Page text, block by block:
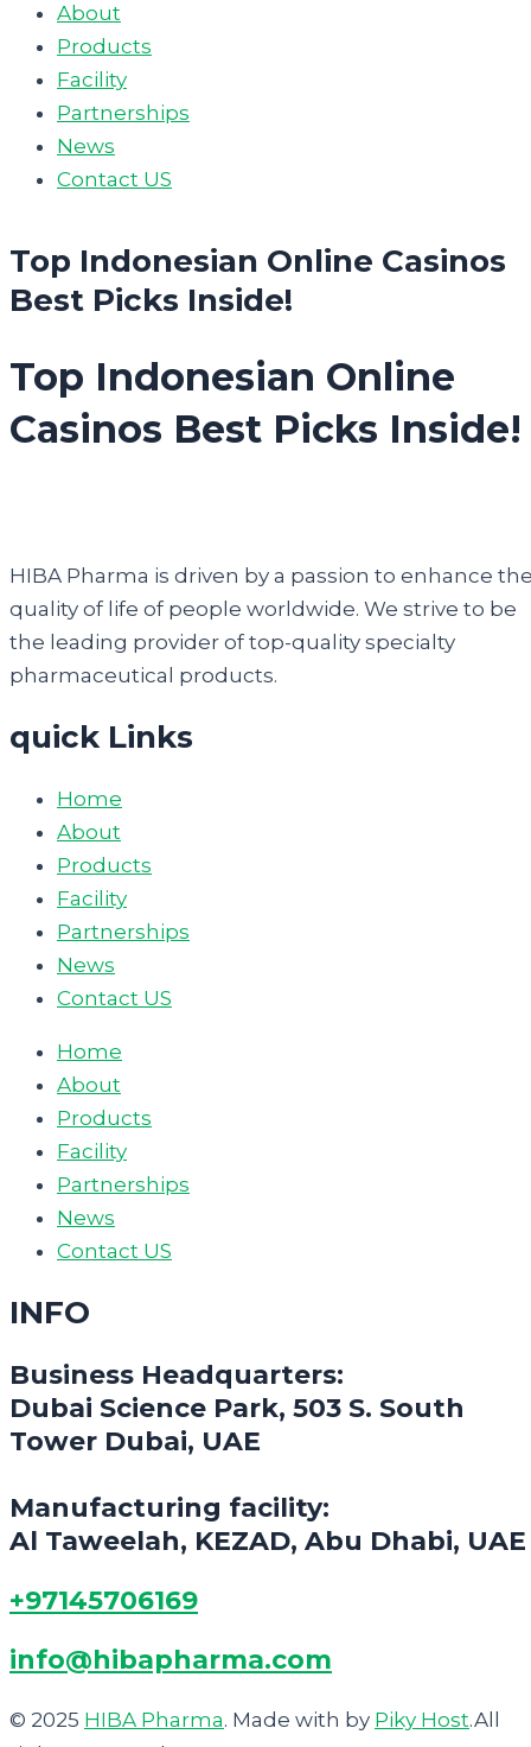
About
Products
Facility
Partnerships
News
Contact US
Top Indonesian Online Casinos
Best Picks Inside!
Top Indonesian Online
Casinos Best Picks Inside!
HIBA Pharma is driven by a passion to enhance
quality of life of people worldwide. We strive to be
the leading provider of top-quality specialty
pharmaceutical products.
quick Links
Home
About
Products
Facility
Partnerships
News
Contact US
Home
About
Products
Facility
Partnerships
News
Contact US
INFO
Business Headquarters:
Dubai Science Park, 503 S. South
Tower Dubai, UAE
Manufacturing facility:
Al Taweelah, KEZAD, Abu Dhabi, UAE
+97145706169
info@hibapharma.com
© 2025 HIBA Pharma. Made with by Piky Host.All